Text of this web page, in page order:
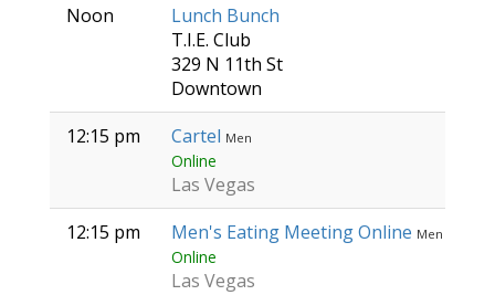
Noon
Lunch Bunch
T.I.E. Club
329 N 11th St
Downtown
12:15 pm
Cartel Men
Online
Las Vegas
12:15 pm
Men's Eating Meeting Online Men
Online
Las Vegas